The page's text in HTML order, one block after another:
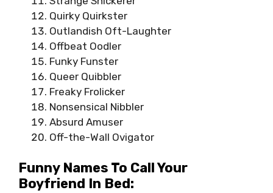
Quirky Quirkster
Outlandish Oft-Laughter
Offbeat Oodler
Funky Funster
Queer Quibbler
Freaky Frolicker
Nonsensical Nibbler
Absurd Amuser
Off-the-Wall Ovigator
Funny Names To Call Your
Boyfriend In Bed: